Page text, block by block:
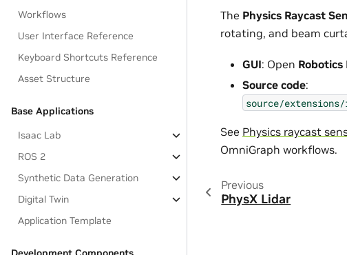
Workflows
User Interface Reference
Keyboard Shortcuts Reference
Asset Structure
Base Applications
Isaac Lab
ROS 2
Synthetic Data Generation
Digital Twin
Application Template
The Physics Raycast
rotating, and beam
GUI: Open Robotics
Source code:
source/extensions/
See Physics raycast
OmniGraph workflows.
Previous
PhysX Lidar